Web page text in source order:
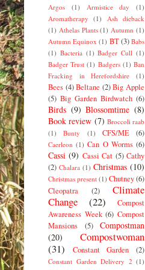
Argos (1) Armistice day
(1)
Aromatherapy
(1)
Ash dieback
(1) Athelas Plants (1) Autumn (1)
Autumn Equinox (1) BT(3) Babs
(1) Bacteria (1) Badger Cull (1)
Badger Trust (1) Badgers (1) Ban
Fracking in Herefordshire
(1)
Bees (4) Beltane (2) Big Apple
(5) Big Garden Birdwatch (6)
Birds (9) Blossomtime (8)
Book review (7) Broccoli raab
(1)
Bunty (1) CFS/ME (6)
Caerleon (1) Can O Worms (6)
Cassi (9) Cassi Cat (5) Cathy
(2) Chalara (1) Christmas (10)
Christmas present (1) Chutney(6)
Cleopatra
(2)
Climate
Change
(22)
Compost
Awareness Week (6) Compost
Mansions
(5)
Compostman
(20)
Compostwoman
(31)
Constant Garden (2)
Constant Garden Delivery 2 (1)